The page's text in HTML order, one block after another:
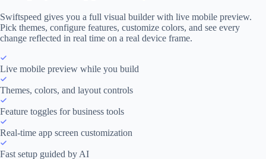
Swiftspeed gives you a full visual builder with live mobile preview.
Pick themes, configure features, customize colors, and see every
change reflected in real time on a real device frame.
Live mobile preview while you build
Themes, colors, and layout controls
Feature toggles for business tools
Real-time app screen customization
Fast setup guided by AI